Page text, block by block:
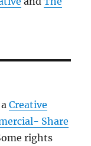
aCreative
Share
rights